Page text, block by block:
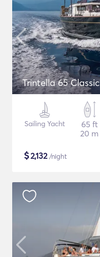
Trintella 65 Classic
Sailing Yacht
65 ft
20 m
$2,132/night